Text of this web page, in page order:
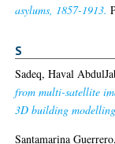
asylums, 1857-1913.
S
Sadeq, Haval
from multi-satellite
3D building
Santamarina